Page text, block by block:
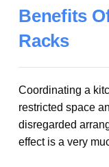
Benefits
Racks
Coordinating a
restricted space
disregarded
effect is a very